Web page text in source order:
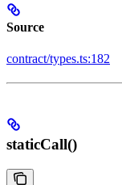
Source
contract/types.ts:182
staticCall()